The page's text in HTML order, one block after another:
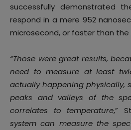
successfully demonstrated
respond in a mere 952
microsecond, or faster than the
“Those were great results,
need to measure at least
actually happening physically,
peaks and valleys of the
correlates to temperature,”
system can measure the